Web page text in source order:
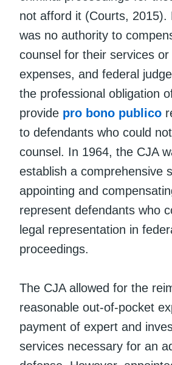
not afford it (Courts, 2015).
was no authority to
counsel for their services or
expenses, and federal
the professional obligation
provide pro bono publico
to defendants who could
counsel. In 1964, the CJA
establish a comprehensive
appointing and
represent defendants who
legal representation in
proceedings.
The CJA allowed for the
reasonable out-of-pocket
payment of expert and
services necessary for an